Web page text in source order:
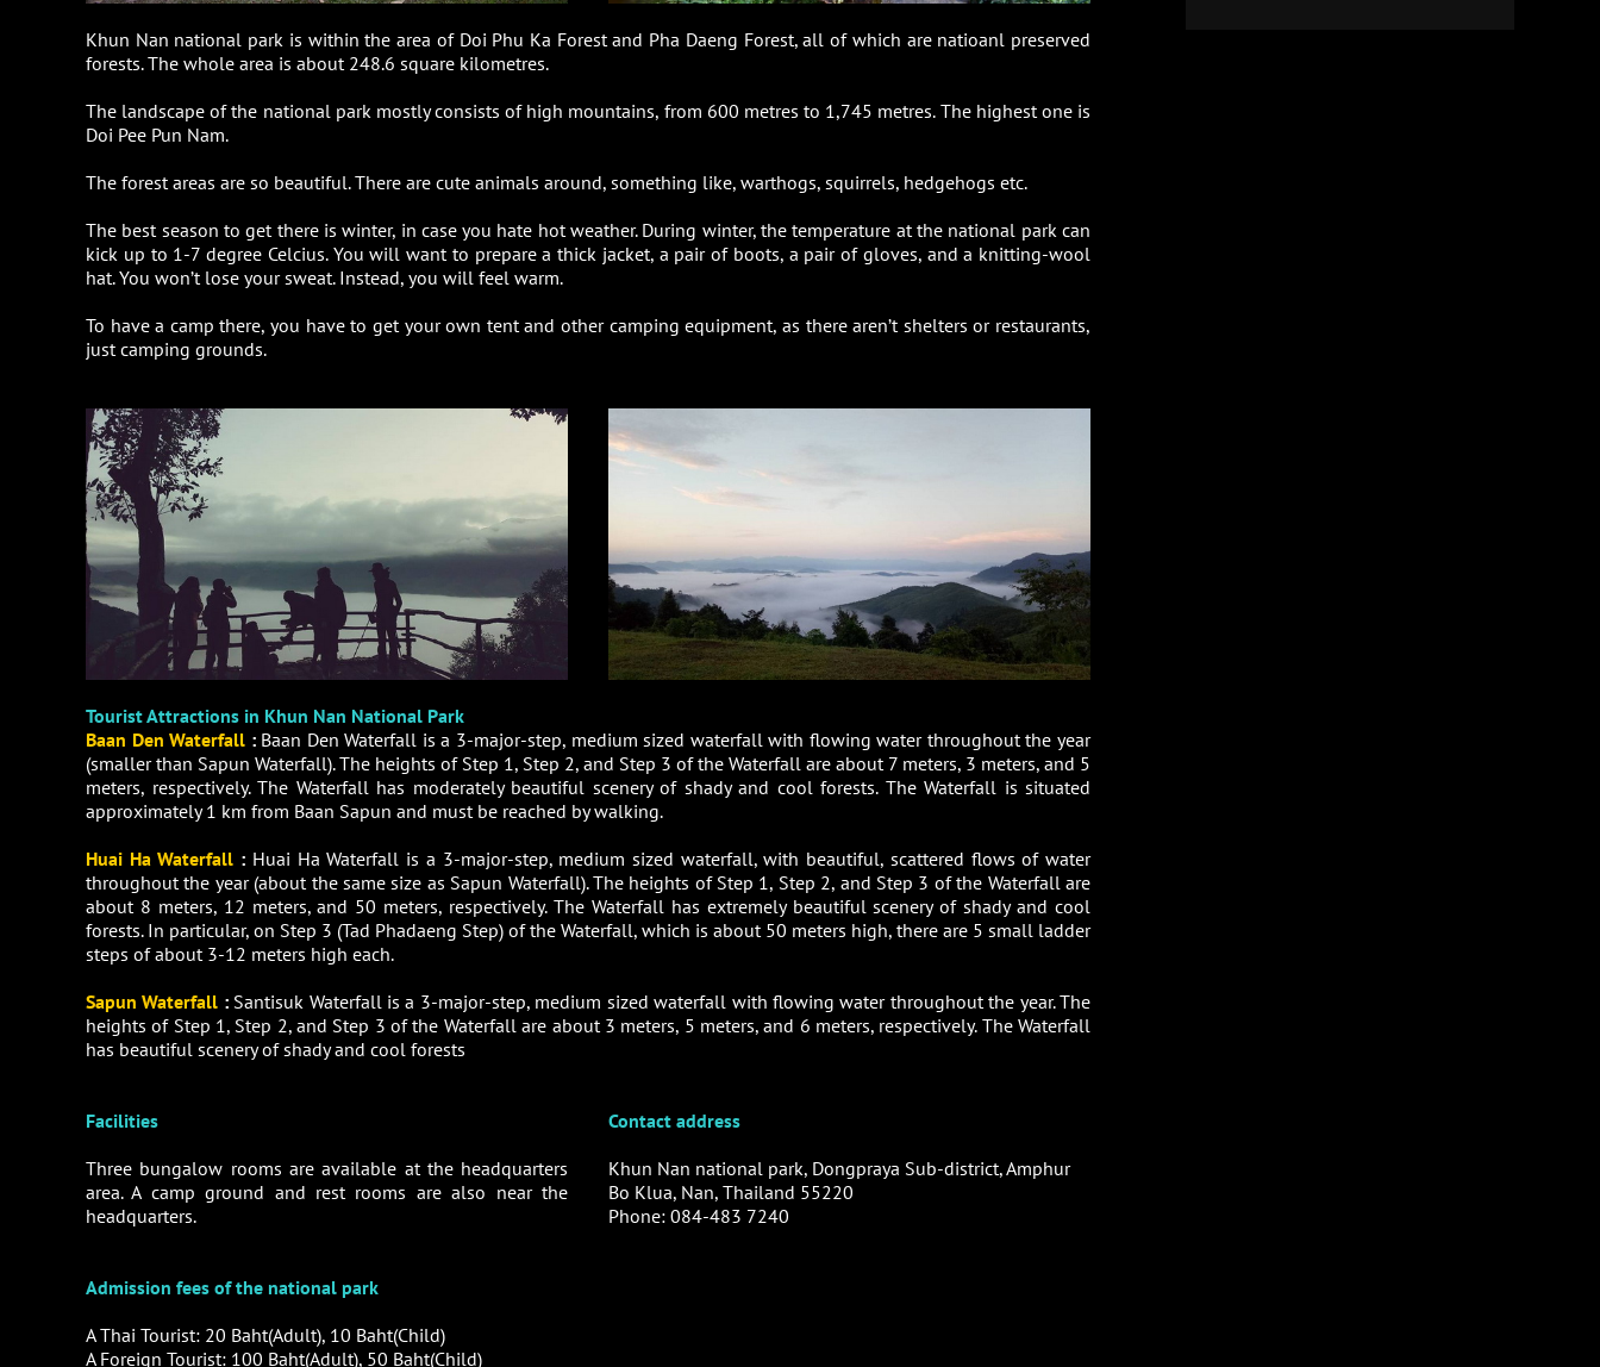
Khun Nan national park is within the area of Doi Phu Ka Forest and Pha Daeng Forest, all of which are natioanl preserved
forests. The whole area is about 248.6 square kilometres.
The landscape of the national park mostly consists of high mountains, from 600 metres to 1,745 metres. The highest one is
Doi Pee Pun Nam.
The forest areas are so beautiful. There are cute animals around, something like, warthogs, squirrels, hedgehogs etc.
The best season to get there is winter, in case you hate hot weather. During winter, the temperature at the national park can
kick up to 1-7 degree Celcius. You will want to prepare a thick jacket, a pair of boots, a pair of gloves, and a knitting-wool
hat. You won’t lose your sweat. Instead, you will feel warm.
To have a camp there, you have to get your own tent and other camping equipment, as there aren’t shelters or restaurants,
just camping grounds.
Tourist Attractions in Khun Nan National Park
Baan Den Waterfall : Baan Den Waterfall is a 3-major-step, medium sized waterfall with flowing water throughout the year
(smaller than Sapun Waterfall). The heights of Step 1, Step 2, and Step 3 of the Waterfall are about 7 meters, 3 meters, and 5
meters, respectively. The Waterfall has moderately beautiful scenery of shady and cool forests. The Waterfall is situated
approximately 1 km from Baan Sapun and must be reached by walking.
Huai Ha Waterfall : Huai Ha Waterfall is a 3-major-step, medium sized waterfall, with beautiful, scattered flows of water
throughout the year (about the same size as Sapun Waterfall). The heights of Step 1, Step 2, and Step 3 of the Waterfall are
about 8 meters, 12 meters, and 50 meters, respectively. The Waterfall has extremely beautiful scenery of shady and cool
forests. In particular, on Step 3 (Tad Phadaeng Step) of the Waterfall, which is about 50 meters high, there are 5 small ladder
steps of about 3-12 meters high each.
Sapun Waterfall : Santisuk Waterfall is a 3-major-step, medium sized waterfall with flowing water throughout the year. The
heights of Step 1, Step 2, and Step 3 of the Waterfall are about 3 meters, 5 meters, and 6 meters, respectively. The Waterfall
has beautiful scenery of shady and cool forests
Facilities
Three bungalow rooms are available at the headquarters
area. A camp ground and rest rooms are also near the
headquarters.
Contact address
Khun Nan national park, Dongpraya Sub-district, Amphur
Bo Klua, Nan, Thailand 55220
Phone: 084-483 7240
Admission fees of the national park
A Thai Tourist: 20 Baht(Adult), 10 Baht(Child)
A Foreign Tourist: 100 Baht(Adult), 50 Baht(Child)